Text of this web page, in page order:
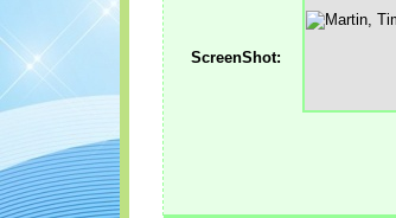
ScreenShot: